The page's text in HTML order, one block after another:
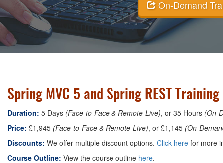
On-Demand
Spring MVC 5 and Spring REST
Duration: 5 Days (Face-to-Face & Remote-Live), or 35 Hours (On-
Price: £1,945 (Face-to-Face & Remote-Live), or £1,145 (On-
Discounts: We offer multiple discount options. Click here for more
Course Outline: View the course outline here.